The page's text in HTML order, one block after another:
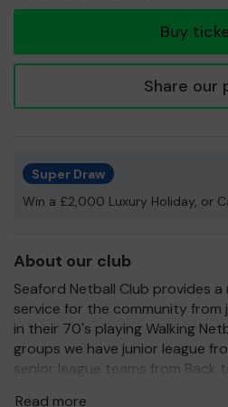
Buy
Share our
Super Draw
Win a £2,000 Luxury Holiday, or
About our club
Seaford Netball Club provides
service for the community from
in their 70's playing Walking
groups we have junior league
senior league teams from Back
Read more